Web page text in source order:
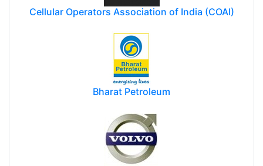
Cellular Operators Association of India (COAI)
Bharat Petroleum